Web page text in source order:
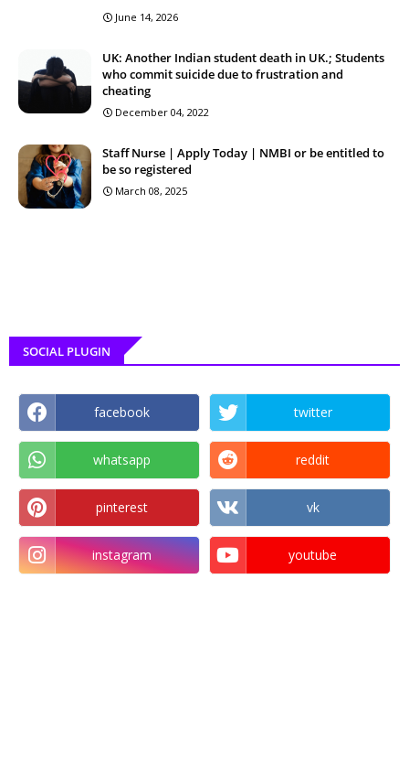
June 14, 2026
UK: Another Indian student death in UK.; Students
who commit suicide due to frustration and
cheating
December 04, 2022
Staff Nurse | Apply Today | NMBI or be entitled to
be so registered
March 08, 2025
SOCIAL PLUGIN
facebook twitter
whatsapp reddit
pinterest vk
instagram youtube